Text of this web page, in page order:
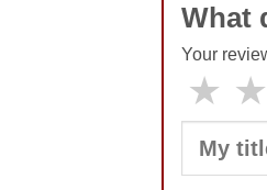
What
Your
★ ★